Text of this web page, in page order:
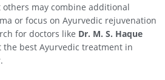
may combine additional
or focus on Ayurvedic rejuvenation
for doctors like Dr. M. S. Haque
the best Ayurvedic treatment in